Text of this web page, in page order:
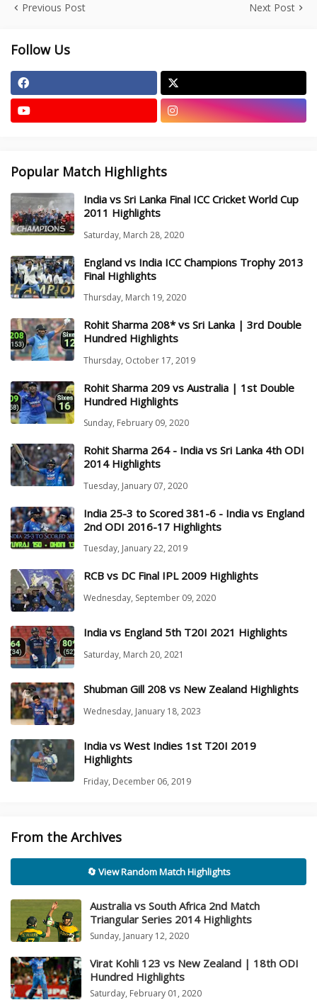
Previous Post Next Post
Follow Us
Popular Match Highlights
India vs Sri Lanka Final ICC Cricket World Cup
2011 Highlights
Saturday, March 28, 2020
England vs India ICC Champions Trophy 2013
Final Highlights
Thursday, March 19, 2020
Rohit Sharma 208* vs Sri Lanka | 3rd Double
Hundred Highlights
Thursday, October 17, 2019
Rohit Sharma 209 vs Australia | 1st Double
Hundred Highlights
Sunday, February 09, 2020
Rohit Sharma 264 - India vs Sri Lanka 4th ODI
2014 Highlights
Tuesday, January 07, 2020
India 25-3 to Scored 381-6 - India vs England
2nd ODI 2016-17 Highlights
Tuesday, January 22, 2019
RCB vs DC Final IPL 2009 Highlights
Wednesday, September 09, 2020
India vs England 5th T20I 2021 Highlights
Saturday, March 20, 2021
Shubman Gill 208 vs New Zealand Highlights
Wednesday, January 18, 2023
India vs West Indies 1st T20I 2019
Highlights
Friday, December 06, 2019
From the Archives
🔄 View Random Match Highlights
Australia vs South Africa 2nd Match
Triangular Series 2014 Highlights
Sunday, January 12, 2020
Virat Kohli 123 vs New Zealand | 18th ODI
Hundred Highlights
Saturday, February 01, 2020